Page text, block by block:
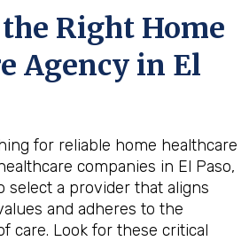
Right Home
Agency in El
for reliable home healthcare
companies in El Paso,
select a provider that aligns
and adheres to the
care. Look for these critical